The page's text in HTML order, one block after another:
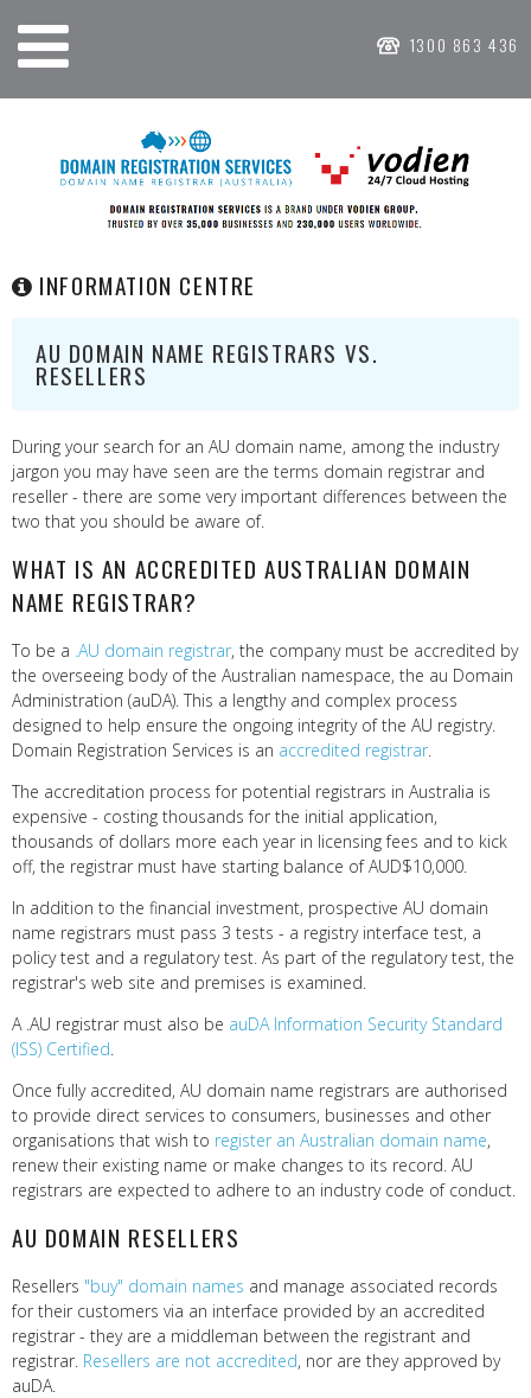
1300 863 436
INFORMATION CENTRE
AU DOMAIN NAME REGISTRARS VS.
RESELLERS
During your search for an AU domain name, among the industry
jargon you may have seen are the terms domain registrar and
reseller - there are some very important differences between the
two that you should be aware of.
WHAT IS AN ACCREDITED AUSTRALIAN DOMAIN
NAME REGISTRAR?
To be a .AU domain registrar, the company must be accredited by
the overseeing body of the Australian namespace, the au Domain
Administration (auDA). This a lengthy and complex process
designed to help ensure the ongoing integrity of the AU registry.
Domain Registration Services is an accredited registrar.
The accreditation process for potential registrars in Australia is
expensive - costing thousands for the initial application,
thousands of dollars more each year in licensing fees and to kick
off, the registrar must have starting balance of AUD$10,000.
In addition to the financial investment, prospective AU domain
name registrars must pass 3 tests - a registry interface test, a
policy test and a regulatory test. As part of the regulatory test, the
registrar's web site and premises is examined.
A .AU registrar must also be auDA Information Security Standard
(ISS) Certified.
Once fully accredited, AU domain name registrars are authorised
to provide direct services to consumers, businesses and other
organisations that wish to register an Australian domain name,
renew their existing name or make changes to its record. AU
registrars are expected to adhere to an industry code of conduct.
AU DOMAIN RESELLERS
Resellers "buy" domain names and manage associated records
for their customers via an interface provided by an accredited
registrar - they are a middleman between the registrant and
registrar. Resellers are not accredited, nor are they approved by
auDA.